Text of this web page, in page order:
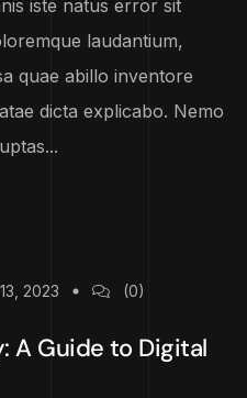
iste natus error sit
laudantium,
quae abillo inventore
dicta explicabo. Nemo
2023 (0)
A Guide to Digital